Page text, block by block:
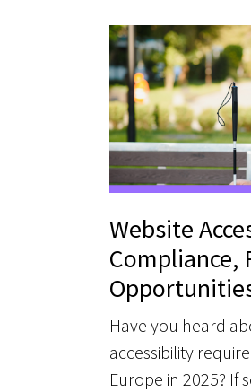
Website
Compliance,
Have you heard
accessibility
Europe in 2025? If